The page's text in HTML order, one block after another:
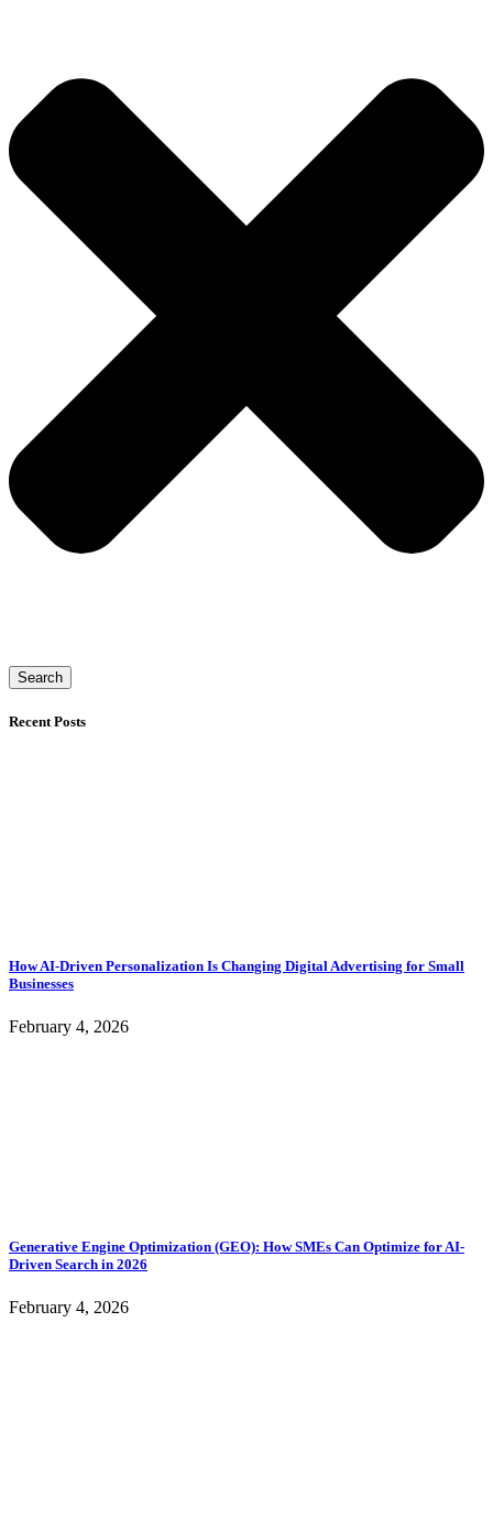
Search
Recent Posts
How AI-Driven Personalization Is Changing Digital Advertising for Small
Businesses
February 4, 2026
Generative Engine Optimization (GEO): How SMEs Can Optimize for AI-
Driven Search in 2026
February 4, 2026